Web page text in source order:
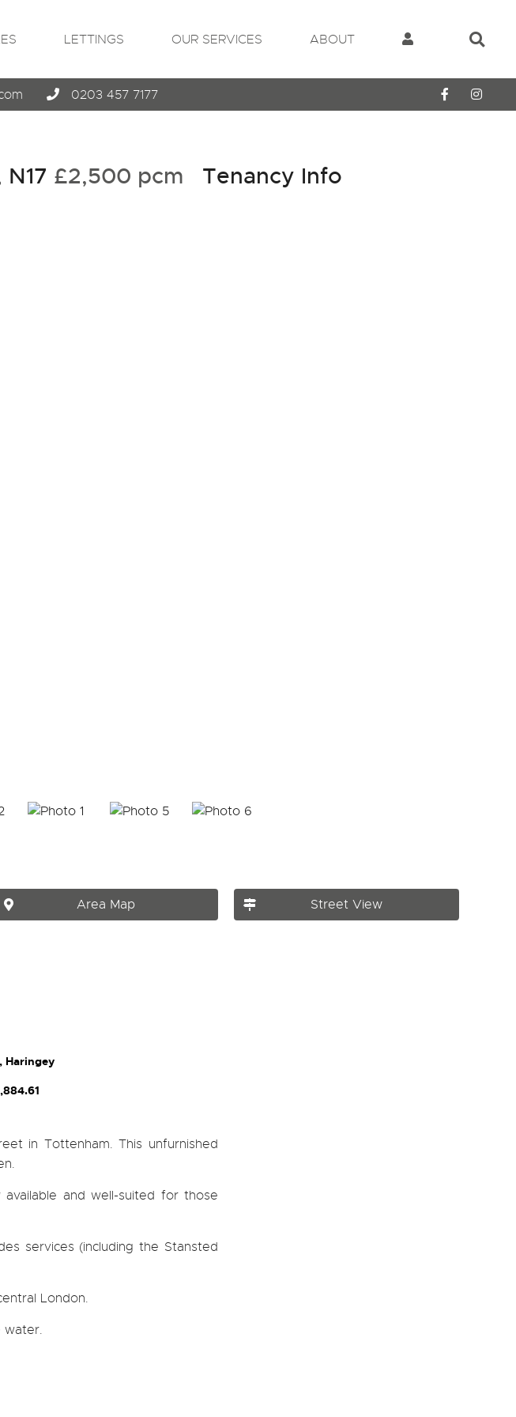
LETTINGS OUR SERVICES ABOUT
0203 457 7177
£2,500 pcm Tenancy Info
Area Map Street View
Haringey
in Tottenham. This unfurnished
and well-suited for those
services (including the Stansted
London.
water.